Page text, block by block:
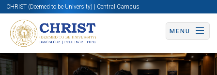
CHRIST (Deemed to be University) | Central Campus
MENU
Know More Apply Now Apply Now